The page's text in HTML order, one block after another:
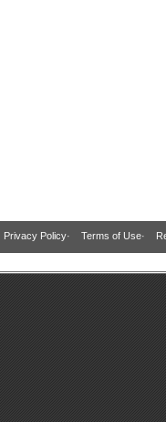
Privacy Policy· Terms of Use·